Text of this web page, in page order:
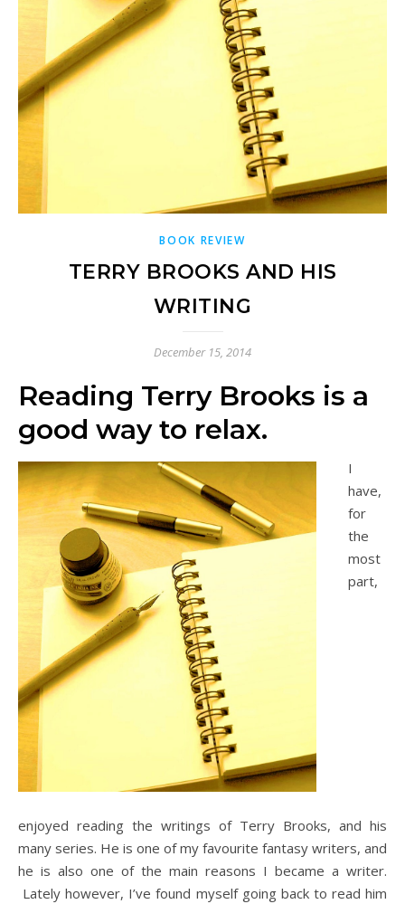
BOOK REVIEW
TERRY BROOKS AND HIS
WRITING
December 15, 2014
Reading Terry Brooks is a
good way to relax.
I
have,
for
the
most
part,
enjoyed reading the writings of Terry Brooks, and his
many series. He is one of my favourite fantasy writers, and
he is also one of the main reasons I became a writer.
Lately however, I’ve found myself going back to read him